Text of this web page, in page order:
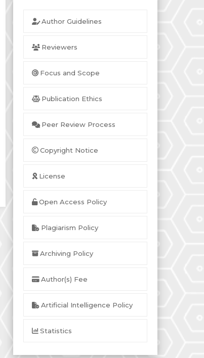
Author Guidelines
Reviewers
Focus and Scope
Publication Ethics
Peer Review Process
Copyright Notice
License
Open Access Policy
Plagiarism Policy
Archiving Policy
Author(s) Fee
Artificial Intelligence Policy
Statistics